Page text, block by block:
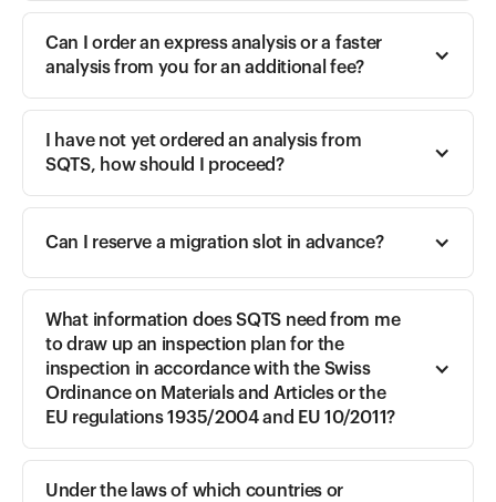
Can I order an express analysis or a faster
analysis from you for an additional fee?
I have not yet ordered an analysis from
SQTS, how should I proceed?
Can I reserve a migration slot in advance?
What information does SQTS need from me
to draw up an inspection plan for the
inspection in accordance with the Swiss
Ordinance on Materials and Articles or the
EU regulations 1935/2004 and EU 10/2011?
Under the laws of which countries or